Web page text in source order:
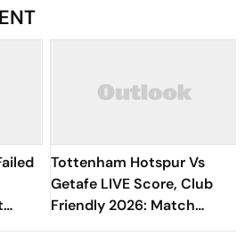
Tottenham Hotspur Vs
Getafe LIVE Score, Club
Friendly 2026: Match
Underway